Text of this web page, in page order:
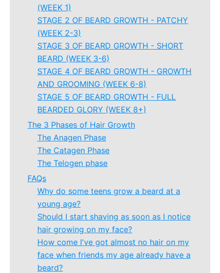
(WEEK 1)
STAGE 2 OF BEARD GROWTH - PATCHY
(WEEK 2-3)
STAGE 3 OF BEARD GROWTH - SHORT
BEARD (WEEK 3-6)
STAGE 4 OF BEARD GROWTH - GROWTH
AND GROOMING (WEEK 6-8)
STAGE 5 OF BEARD GROWTH - FULL
BEARDED GLORY (WEEK 8+)
The 3 Phases of Hair Growth
The Anagen Phase
The Catagen Phase
The Telogen phase
FAQs
Why do some teens grow a beard at a
young age?
Should I start shaving as soon as I notice
hair growing on my face?
How come I've got almost no hair on my
face when friends my age already have a
beard?